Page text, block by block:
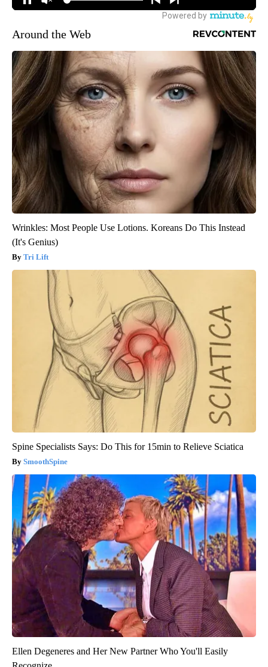
Around the Web
Wrinkles: Most People Use Lotions. Koreans Do This Instead
(It's Genius)
Tri Lift
Spine Specialists Says: Do This for 15min to Relieve Sciatica
SmoothSpine
Ellen Degeneres and Her New Partner Who You'll Easily